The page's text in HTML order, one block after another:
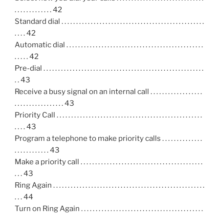
. . . . . . . . . . . . . 42
Standard dial . . . . . . . . . . . . . . . . . . . . . . . . . . . . . . . . . . . . . . . . . . . . . . . . .
. . . . 42
Automatic dial . . . . . . . . . . . . . . . . . . . . . . . . . . . . . . . . . . . . . . . . . . . . . . .
. . . . . 42
Pre-dial . . . . . . . . . . . . . . . . . . . . . . . . . . . . . . . . . . . . . . . . . . . . . . . . . . . . . . .
. . 43
Receive a busy signal on an internal call . . . . . . . . . . . . . . . . . .
. . . . . . . . . . . . . . . . . 43
Priority Call . . . . . . . . . . . . . . . . . . . . . . . . . . . . . . . . . . . . . . . . . . . . . . . . . .
. . . . 43
Program a telephone to make priority calls . . . . . . . . . . . . . .
. . . . . . . . . . . . 43
Make a priority call . . . . . . . . . . . . . . . . . . . . . . . . . . . . . . . . . . . . . . . . . .
. . . 43
Ring Again . . . . . . . . . . . . . . . . . . . . . . . . . . . . . . . . . . . . . . . . . . . . . . . . . . . .
. . . 44
Turn on Ring Again . . . . . . . . . . . . . . . . . . . . . . . . . . . . . . . . . . . . . . . . . .